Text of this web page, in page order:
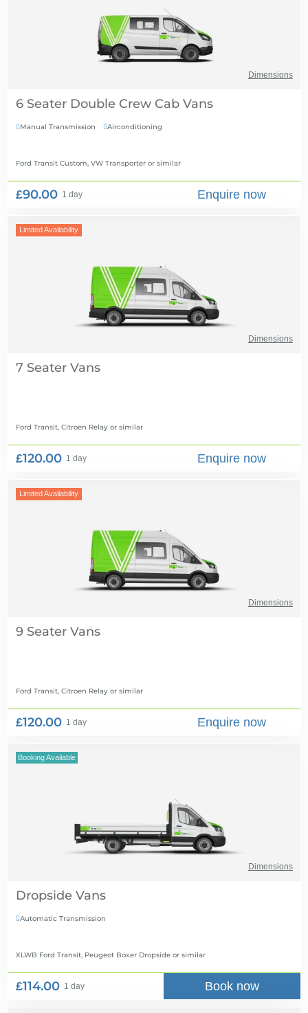
Dimensions
6 Seater Double Crew Cab Vans
Manual Transmission Airconditioning
Ford Transit Custom, VW Transporter or similar
£90.00 1 day Enquire now
Limited Availability
Dimensions
7 Seater Vans
Ford Transit, Citroen Relay or similar
£120.00 1 day Enquire now
Limited Availability
Dimensions
9 Seater Vans
Ford Transit, Citroen Relay or similar
£120.00 1 day Enquire now
Booking Available
Dimensions
Dropside Vans
Automatic Transmission
XLWB Ford Transit, Peugeot Boxer Dropside or similar
£114.00 1 day Book now